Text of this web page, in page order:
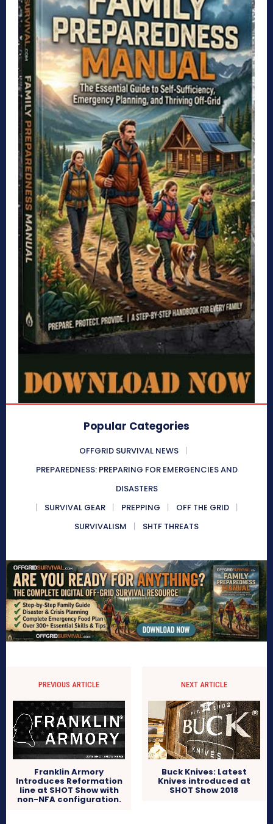
Popular Categories
OFFGRID SURVIVAL NEWS
PREPAREDNESS: PREPARING FOR EMERGENCIES AND
DISASTERS
SURVIVAL GEAR
PREPPING
OFF THE GRID
SURVIVALISM
SHTF THREATS
PREVIOUS ARTICLE
Franklin Armory
Introduces Reformation
line at SHOT Show with
non-NFA configuration.
NEXT ARTICLE
Buck Knives: Latest
Knives introduced at
SHOT Show 2018